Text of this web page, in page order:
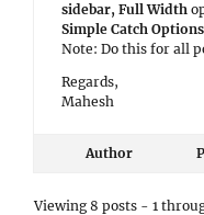
sidebar, Full Width
Simple Catch Options
Note: Do this for all
Regards,
Mahesh
Author
Viewing 8 posts - 1